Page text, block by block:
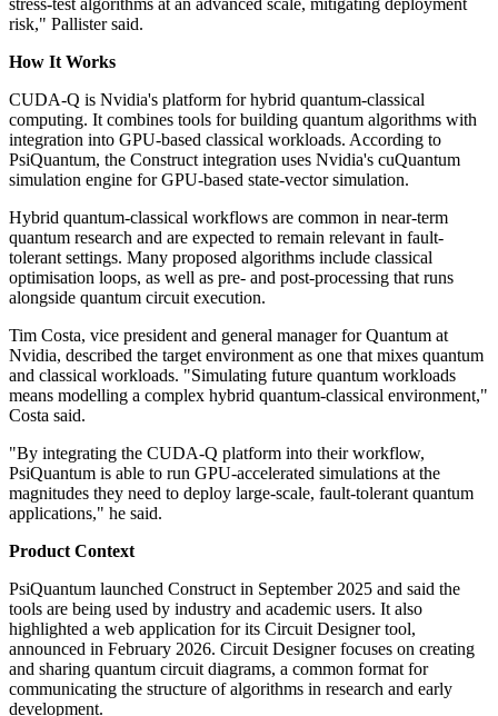
stress-test algorithms at an advanced scale, mitigating deployment
risk," Pallister said.
How It Works
CUDA-Q is Nvidia's platform for hybrid quantum-classical
computing. It combines tools for building quantum algorithms with
integration into GPU-based classical workloads. According to
PsiQuantum, the Construct integration uses Nvidia's cuQuantum
simulation engine for GPU-based state-vector simulation.
Hybrid quantum-classical workflows are common in near-term
quantum research and are expected to remain relevant in fault-
tolerant settings. Many proposed algorithms include classical
optimisation loops, as well as pre- and post-processing that runs
alongside quantum circuit execution.
Tim Costa, vice president and general manager for Quantum at
Nvidia, described the target environment as one that mixes quantum
and classical workloads. "Simulating future quantum workloads
means modelling a complex hybrid quantum-classical environment,"
Costa said.
"By integrating the CUDA-Q platform into their workflow,
PsiQuantum is able to run GPU-accelerated simulations at the
magnitudes they need to deploy large-scale, fault-tolerant quantum
applications," he said.
Product Context
PsiQuantum launched Construct in September 2025 and said the
tools are being used by industry and academic users. It also
highlighted a web application for its Circuit Designer tool,
announced in February 2026. Circuit Designer focuses on creating
and sharing quantum circuit diagrams, a common format for
communicating the structure of algorithms in research and early
development.